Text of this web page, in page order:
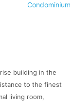
Condominium
building in the
to the finest
living room,